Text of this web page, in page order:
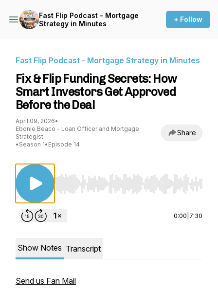
Fast Flip Podcast - Mortgage
Strategy in Minutes
+ Follow
Fast Flip Podcast - Mortgage Strategy in Minutes
Fix & Flip Funding Secrets: How
Smart Investors Get Approved
Before the Deal
April 09, 2026•
Ebonie Beaco - Loan Officer and Mortgage
Strategist
• Season 1• Episode 14
Share
Use Left/Right to seek, Home/End to jump to
0:00 7:30
Show Notes Transcript
Send us Fan Mail